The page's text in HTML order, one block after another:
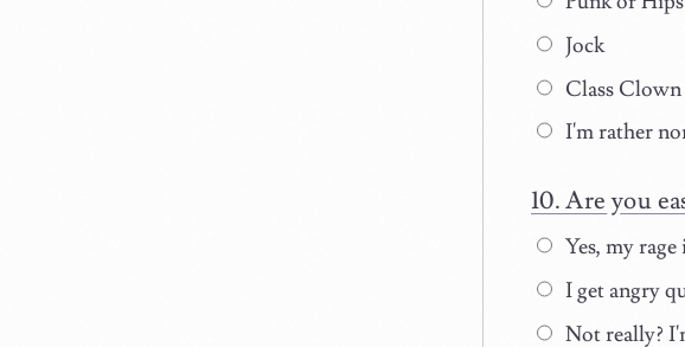
Jock
Class Clown
I'm rather
Are you
Yes, my
I get angry
Not really?